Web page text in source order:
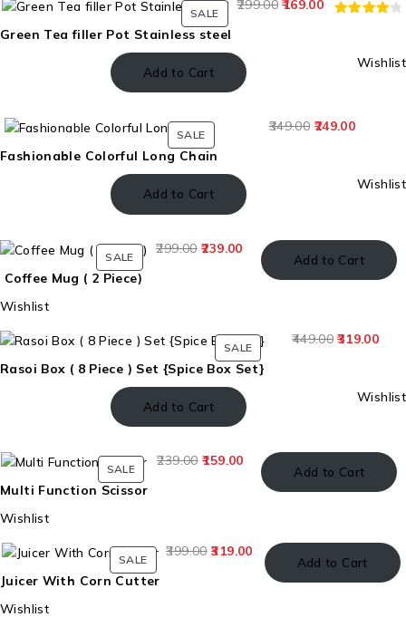
SALE
Green Tea filler Pot Stainless steel
299.00 169.00
OUT OF
ON
Add to Cart
Wishlist
SALE
Fashionable Colorful Long Chain
349.00 249.00
Add to Cart
Wishlist
SALE
Coffee Mug ( 2 Piece)
299.00 239.00
Add to Cart
Wishlist
SALE
Rasoi Box ( 8 Piece ) Set {Spice Box Set}
449.00 319.00
Add to Cart
Wishlist
SALE
Multi Function Scissor
239.00 159.00
Add to Cart
Wishlist
SALE
Juicer With Corn Cutter
399.00 319.00
Add to Cart
Wishlist